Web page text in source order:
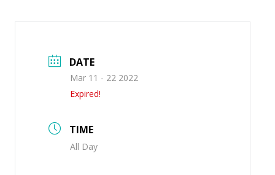
DATE
Mar 11 - 22 2022
Expired!
TIME
All Day